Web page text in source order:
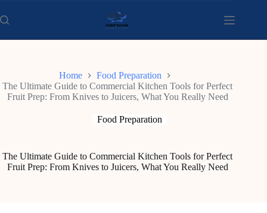
to
content
Home
Food Preparation
The Ultimate Guide to Commercial Kitchen Tools for Perfect
Fruit Prep: From Knives to Juicers, What You Really Need
Food Preparation
The Ultimate Guide to Commercial Kitchen Tools for Perfect
Fruit Prep: From Knives to Juicers, What You Really Need